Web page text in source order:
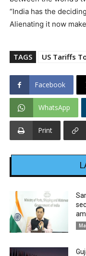
“India has the
Alienating it now
TAGS US Tariffs
Facebook
WhatsApp
Print